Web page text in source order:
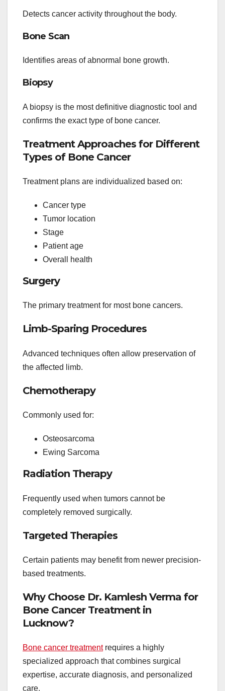
Detects cancer activity throughout the body.
Bone Scan
Identifies areas of abnormal bone growth.
Biopsy
A biopsy is the most definitive diagnostic tool and
confirms the exact type of bone cancer.
Treatment Approaches for Different
Types of Bone Cancer
Treatment plans are individualized based on:
Cancer type
Tumor location
Stage
Patient age
Overall health
Surgery
The primary treatment for most bone cancers.
Limb-Sparing Procedures
Advanced techniques often allow preservation of
the affected limb.
Chemotherapy
Commonly used for:
Osteosarcoma
Ewing Sarcoma
Radiation Therapy
Frequently used when tumors cannot be
completely removed surgically.
Targeted Therapies
Certain patients may benefit from newer precision-
based treatments.
Why Choose Dr. Kamlesh Verma for
Bone Cancer Treatment in
Lucknow?
Bone cancer treatmentrequires a highly
specialized approach that combines surgical
expertise, accurate diagnosis, and personalized
care.